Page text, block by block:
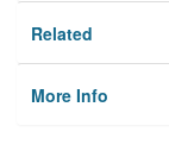
Related
More Info